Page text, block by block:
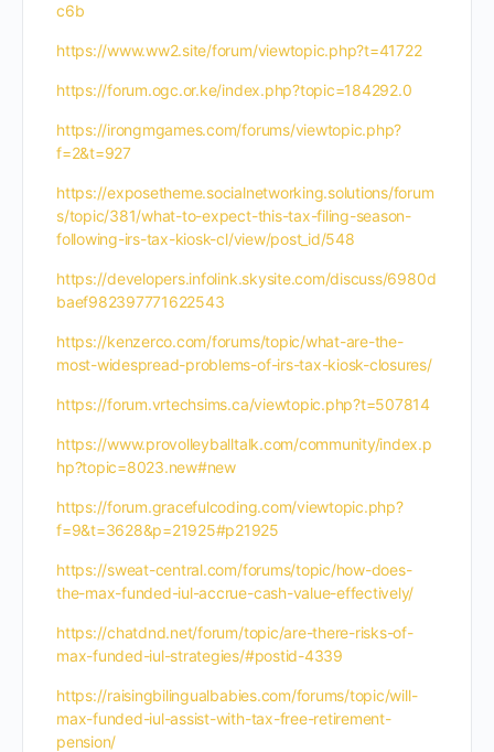
c6b
https://www.ww2.site/forum/viewtopic.php?t=41722
https://forum.ogc.or.ke/index.php?topic=184292.0
https://irongmgames.com/forums/viewtopic.php?
f=2&t=927
https://exposetheme.socialnetworking.solutions/forum
s/topic/381/what-to-expect-this-tax-filing-season-
following-irs-tax-kiosk-cl/view/post_id/548
https://developers.infolink.skysite.com/discuss/6980d
baef982397771622543
https://kenzerco.com/forums/topic/what-are-the-
most-widespread-problems-of-irs-tax-kiosk-closures/
https://forum.vrtechsims.ca/viewtopic.php?t=507814
https://www.provolleyballtalk.com/community/index.p
hp?topic=8023.new#new
https://forum.gracefulcoding.com/viewtopic.php?
f=9&t=3628&p=21925#p21925
https://sweat-central.com/forums/topic/how-does-
the-max-funded-iul-accrue-cash-value-effectively/
https://chatdnd.net/forum/topic/are-there-risks-of-
max-funded-iul-strategies/#postid-4339
https://raisingbilingualbabies.com/forums/topic/will-
max-funded-iul-assist-with-tax-free-retirement-
pension/